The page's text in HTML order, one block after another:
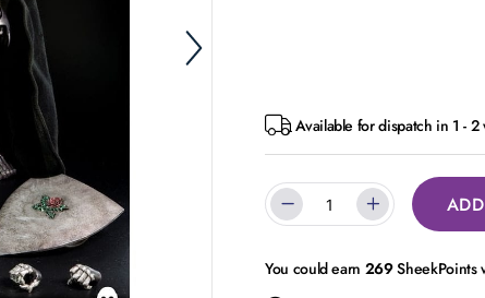
Available for dispatch in 1 - 2
You could earn 269SheekPoints